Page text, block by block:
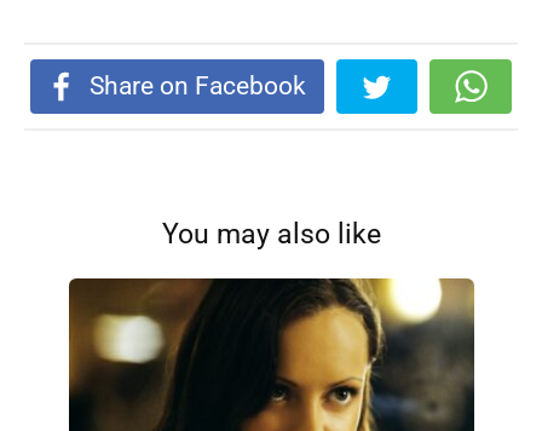
Share on Facebook
You may also like